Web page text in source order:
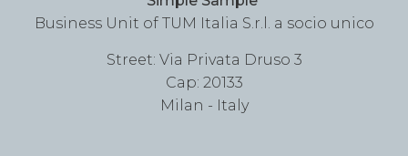
Business Unit of TUM Italia S.r.l. a socio unico
Street: Via Privata Druso 3
Cap: 20133
Milan - Italy